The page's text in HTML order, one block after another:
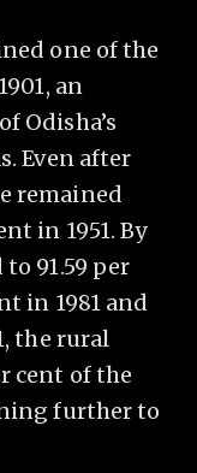
one of the
an
Odisha’s
Even after
remained
in 1951. By
91.59 per
in 1981 and
the rural
cent of the
further to